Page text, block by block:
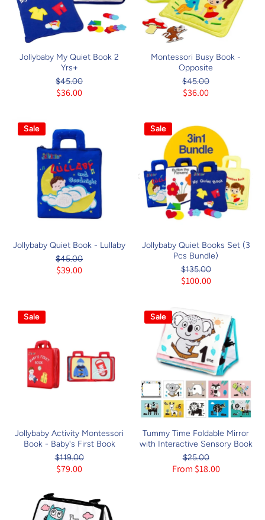
Jollybaby My Quiet Book 2
Yrs+
$45.00
$36.00
Montessori Busy Book -
Opposite
$45.00
$36.00
Sale
Jollybaby Quiet Book - Lullaby
$45.00
$39.00
Sale
Jollybaby Quiet Books Set (3
Pcs Bundle)
$135.00
$100.00
Sale
Jollybaby Activity Montessori
Book - Baby's First Book
$119.00
$79.00
Sale
Tummy Time Foldable Mirror
with Interactive Sensory Book
$25.00
From $18.00